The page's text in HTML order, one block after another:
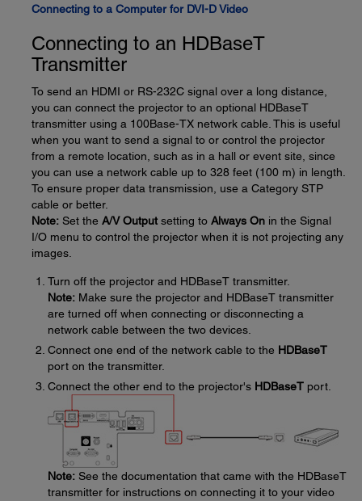
Connecting to a Computer for DVI-D Video
Connecting to an HDBaseT
Transmitter
To send an HDMI or RS-232C signal over a long distance,
you can connect the projector to an optional HDBaseT
transmitter using a 100Base-TX network cable. This is useful
when you want to send a signal to or control the projector
from a remote location, such as in a hall or event site, since
you can use a network cable up to 328 feet (100 m) in length.
To ensure proper data transmission, use a Category STP
cable or better.
Note: Set the A/V Output setting to Always On in the Signal
I/O menu to control the projector when it is not projecting any
images.
Turn off the projector and HDBaseT transmitter.
Note: Make sure the projector and HDBaseT transmitter
are turned off when connecting or disconnecting a
network cable between the two devices.
Connect one end of the network cable to the HDBaseT
port on the transmitter.
Connect the other end to the projector's HDBaseT port.
Note: See the documentation that came with the HDBaseT
transmitter for instructions on connecting it to your video